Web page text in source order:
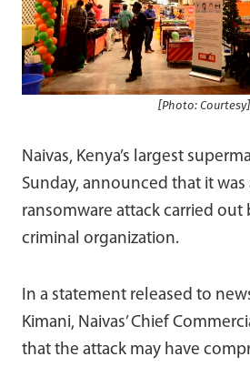
[Photo: Courtesy]
Naivas, Kenya’s largest
Sunday, announced that it was
ransomware attack carried out
criminal organization.
In a statement released to
Kimani, Naivas’ Chief
that the attack may have